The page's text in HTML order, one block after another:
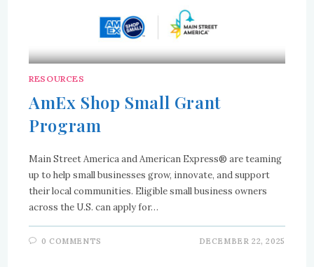
RESOURCES
AmEx Shop Small Grant
Program
Main Street America and American Express® are teaming
up to help small businesses grow, innovate, and support
their local communities. Eligible small business owners
across the U.S. can apply for…
0 COMMENTS DECEMBER 22, 2025